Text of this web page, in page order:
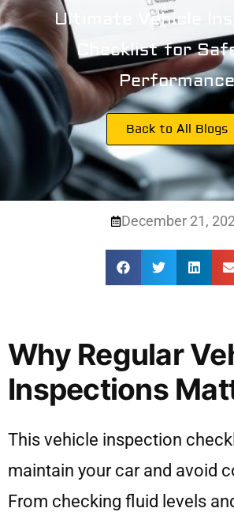
Ultimate Vehicle
Checklist for
Performance
Back to All Blogs
December 21,
Why Regular
Inspections
This vehicle inspection
maintain your car and avoid
From checking fluid levels